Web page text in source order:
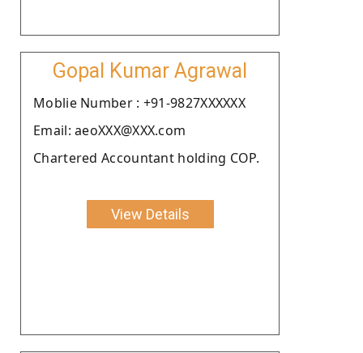
Gopal Kumar Agrawal
Moblie Number : +91-9827XXXXXX
Email: aeoXXX@XXX.com
Chartered Accountant holding COP.
View Details